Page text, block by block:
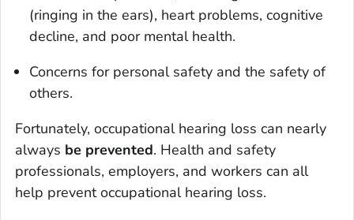
(ringing in the ears), heart problems, cognitive
decline, and poor mental health.
Concerns for personal safety and the safety of
others.
Fortunately, occupational hearing loss can nearly
always be prevented. Health and safety
professionals, employers, and workers can all
help prevent occupational hearing loss.